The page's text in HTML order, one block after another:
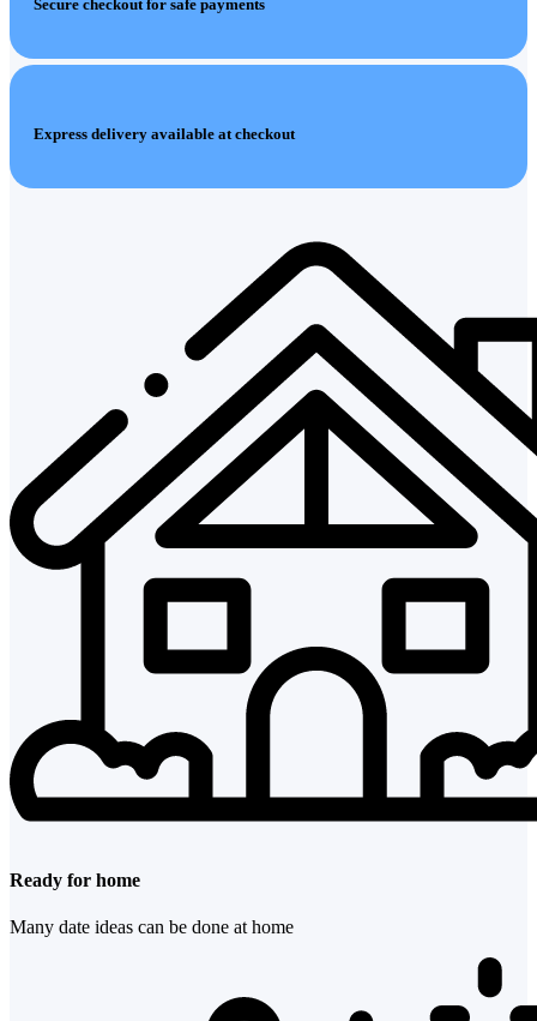
Secure checkout for safe payments
Express delivery available at checkout
Ready for home
Many date ideas can be done at home